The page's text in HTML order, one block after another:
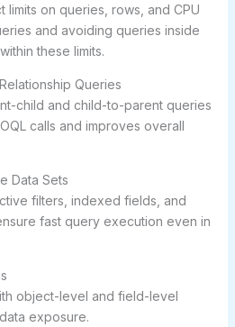
on queries, rows, and CPU
and avoiding queries inside
these limits.
Queries
child and child-to-parent queries
calls and improves overall
Data Sets
filters, indexed fields, and
fast query execution even in
object-level and field-level
exposure.